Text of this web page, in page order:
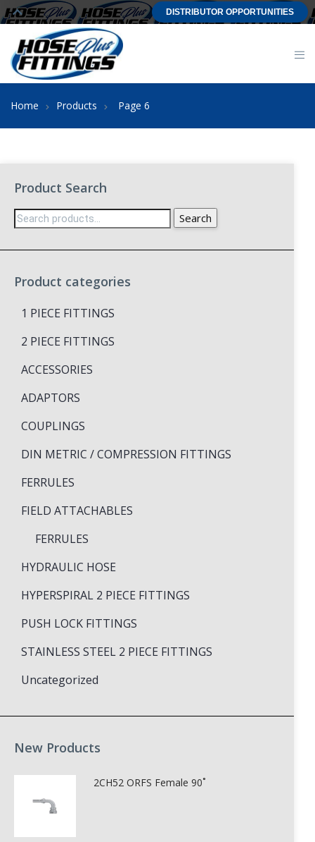
DISTRIBUTOR OPPORTUNITIES
Home Products Page 6
Product Search
Search
for:
Search
Product categories
1 PIECE FITTINGS
2 PIECE FITTINGS
ACCESSORIES
ADAPTORS
COUPLINGS
DIN METRIC / COMPRESSION FITTINGS
FERRULES
FIELD ATTACHABLES
FERRULES
HYDRAULIC HOSE
HYPERSPIRAL 2 PIECE FITTINGS
PUSH LOCK FITTINGS
STAINLESS STEEL 2 PIECE FITTINGS
Uncategorized
New Products
2CH52 ORFS Female 90˚